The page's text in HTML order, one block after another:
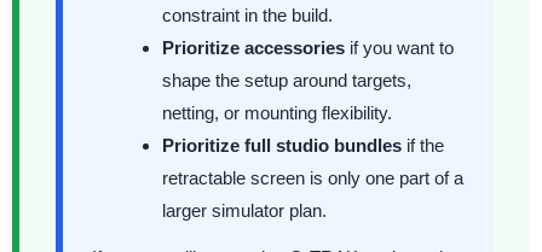
constraint in the build.
Prioritize accessories if you want to
shape the setup around targets,
netting, or mounting flexibility.
Prioritize full studio bundles if the
retractable screen is only one part of a
larger simulator plan.